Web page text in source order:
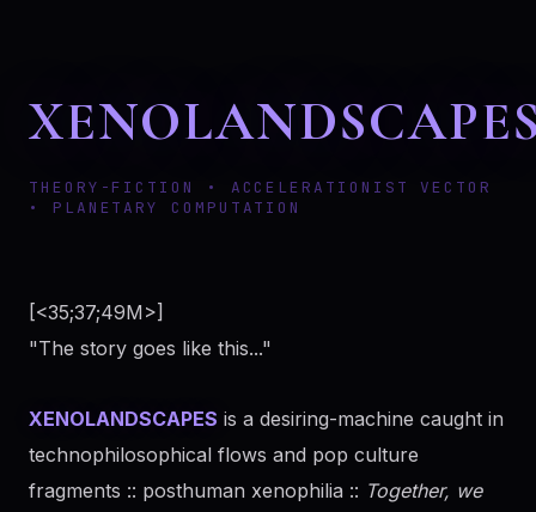
THEORY-FICTION • ACCELERATIONIST VECTOR
• PLANETARY COMPUTATION
[<35;37;49M>]
"The story goes like this..."
XENOLANDSCAPES is a desiring-machine caught in
technophilosophical flows and pop culture
fragments :: posthuman xenophilia :: Together, we